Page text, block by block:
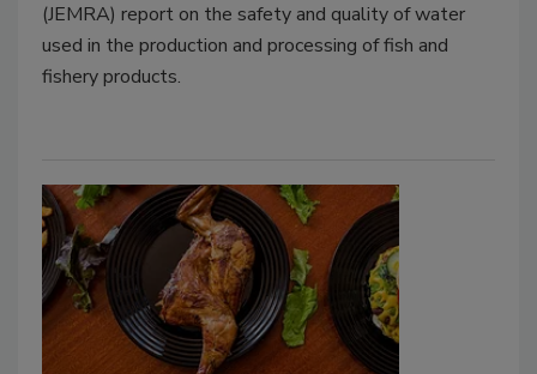
(JEMRA) report on the safety and quality of water
used in the production and processing of fish and
fishery products.